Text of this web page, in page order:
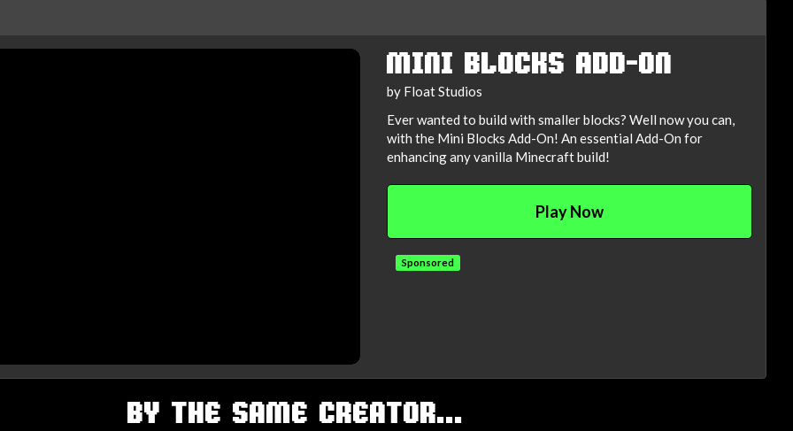
MINI BLOCKS ADD-ON
by Float Studios
Ever wanted to build with smaller blocks? Well now you can,
with the Mini Blocks Add-On! An essential Add-On for
enhancing any vanilla Minecraft build!
Play Now
Sponsored
BY THE SAME CREATOR...